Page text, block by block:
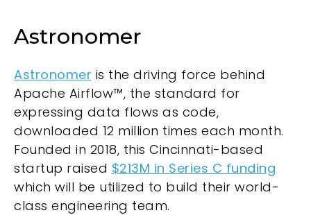
Astronomer
Astronomer is the driving force behind
Apache Airflow™, the standard for
expressing data flows as code,
downloaded 12 million times each month.
Founded in 2018, this Cincinnati-based
startup raised $213M in Series C funding
which will be utilized to build their world-
class engineering team.